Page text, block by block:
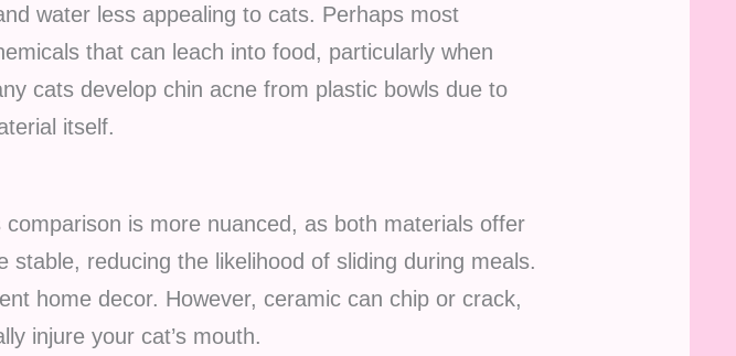
water less appealing to cats. Perhaps most
that can leach into food, particularly when
cats develop chin acne from plastic bowls due to
itself.
is more nuanced, as both materials offer
reducing the likelihood of sliding during meals.
home decor. However, ceramic can chip or crack,
injure your cat’s mouth.